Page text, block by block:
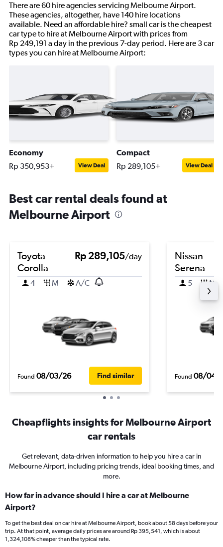
There are 60 hire agencies servicing Melbourne Airport.
These agencies, altogether, have 140 hire locations
available. Need an affordable hire? small car is the cheapest
car type to hire at Melbourne Airport with prices from
Rp 249,191 a day in the previous 7-day period. Here are 3 car
types you can hire at Melbourne Airport:
Economy
Rp 350,953+ View Deal
Compact
Rp 289,105+ View Deal
Best car rental deals found at
Melbourne Airport
Toyota
Corolla
Rp 289,105/day
4 M A/C
Found 08/03/26 Find similar
Nissan
Serena
5 M
Found 08/04/
Cheapflights insights for Melbourne Airport
car rentals
Get relevant, data-driven information to help you hire a car in
Melbourne Airport, including pricing trends, ideal booking times, and
more.
How far in advance should I hire a car at Melbourne
Airport?
To get the best deal on car hire at Melbourne Airport, book about 58 days before your
trip. At that point, average daily prices are around Rp 395,541, which is about
1,324,108% cheaper than the typical rate.